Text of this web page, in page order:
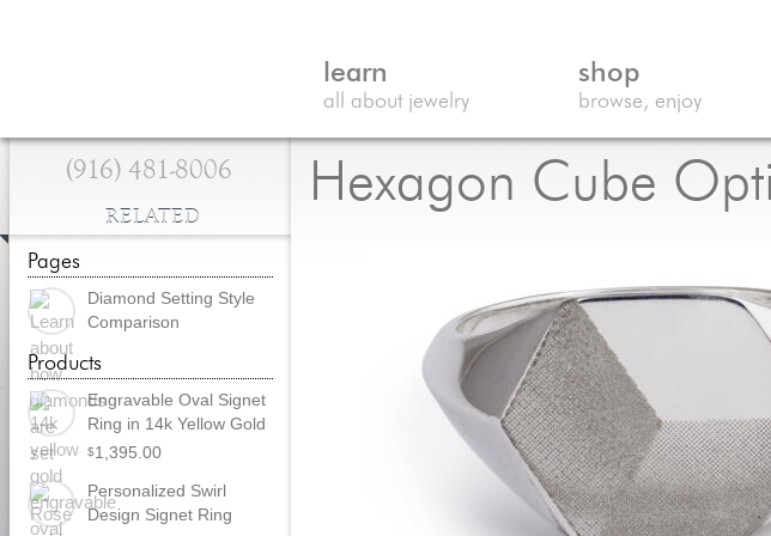
Hexagon Cube
(916) 481-8006
RELATED
Pages
Diamond Setting Style
Comparison
Products
Engravable Oval Signet
Ring in 14k Yellow Gold
$1,395.00
Personalized Swirl
Design Signet Ring
learn
all about jewelry
shop
browse, enjoy